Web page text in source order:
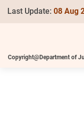
Last Update: 08 Aug
Copyright@Department of